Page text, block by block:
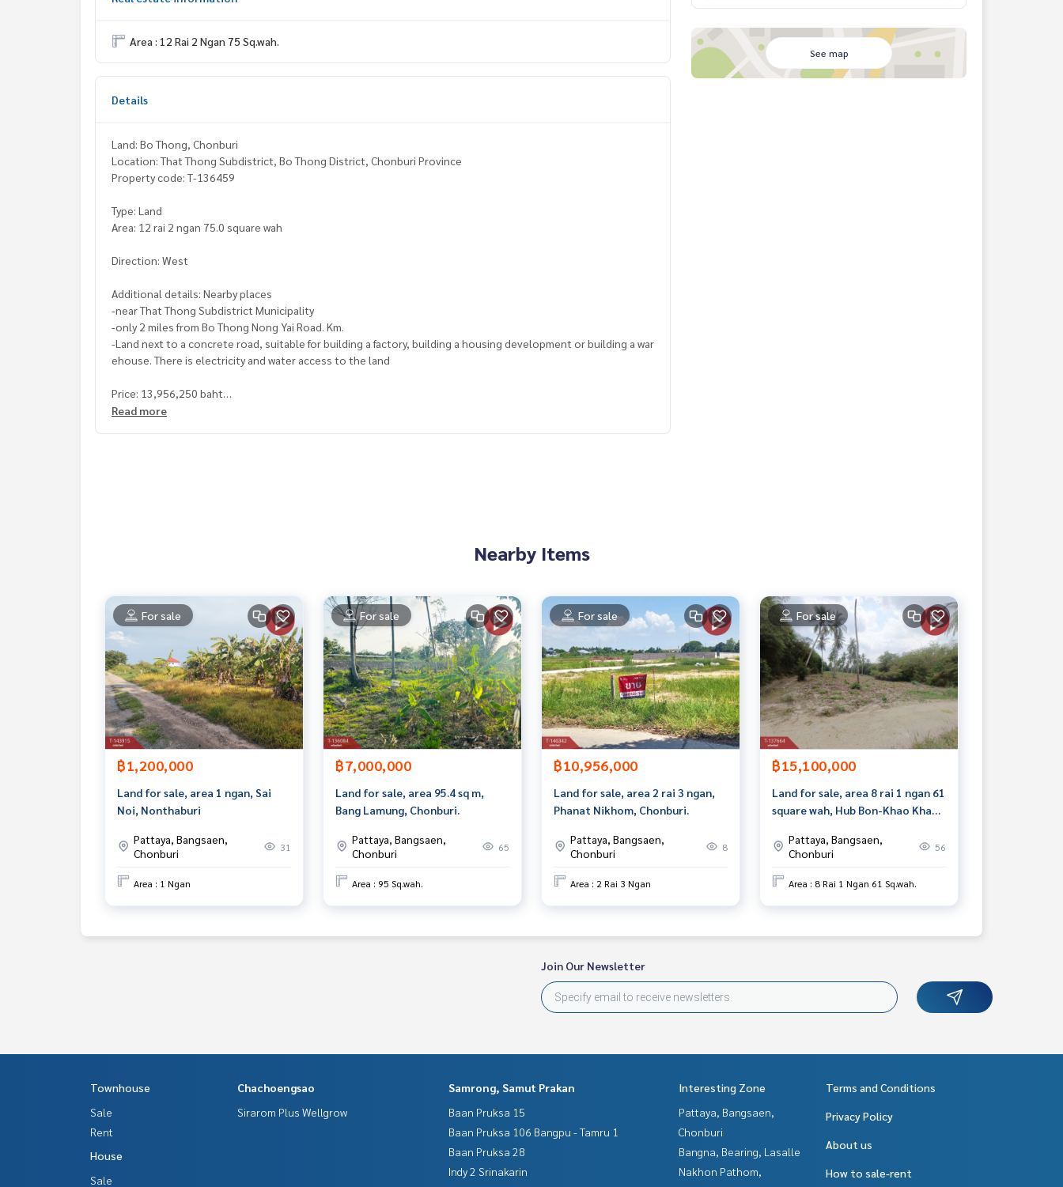
Area : 12 Rai 2 Ngan 75 Sq.wah.
Details
Land: Bo Thong, Chonburi
Location: That Thong Subdistrict, Bo Thong District, Chonburi Province
Property code: T-136459
Type: Land
Area: 12 rai 2 ngan 75.0 square wah
Direction: West
Additional details: Nearby places
-near That Thong Subdistrict Municipality
-only 2 miles from Bo Thong Nong Yai Road. Km.
-Land next to a concrete road, suitable for building a factory, building a housing development or building a war
ehouse. There is electricity and water access to the land
Price: 13,956,250 baht
Interested in viewing more than 3,000 additional properties
www.tb.co.th
The Best Property Agent CO,.LTD. Leader in the brokerage business Full service real estate agent With profes
sionalism, use of technology and creative innovation. To deliver the best service for you Providing services in
buying, selling, and renting real estate.
Read more
See map
Nearby Items
For sale
฿1,200,000
Land for sale, area 1 ngan, Sai
Noi, Nonthaburi
Pattaya, Bangsaen,
Chonburi
31
Area : 1 Ngan
For sale
฿7,000,000
Land for sale, area 95.4 sq m,
Bang Lamung, Chonburi.
Pattaya, Bangsaen,
Chonburi
65
Area : 95 Sq.wah.
For sale
฿10,956,000
Land for sale, area 2 rai 3 ngan,
Phanat Nikhom, Chonburi.
Pattaya, Bangsaen,
Chonburi
8
Area : 2 Rai 3 Ngan
For sale
฿15,100,000
Land for sale, area 8 rai 1 ngan 61
square wah, Hub Bon-Khao Khan
Khao Chong Lom Temple.
Pattaya, Bangsaen,
Chonburi
56
Area : 8 Rai 1 Ngan 61 Sq.wah.
Join Our Newsletter
Townhouse
Sale
Rent
House
Sale
Chachoengsao
Sirarom Plus Wellgrow
Samrong, Samut Prakan
Baan Pruksa 15
Baan Pruksa 106 Bangpu - Tamru 1
Baan Pruksa 28
Indy 2 Srinakarin
Interesting Zone
Pattaya, Bangsaen,
Chonburi
Bangna, Bearing, Lasalle
Nakhon Pathom,
Terms and Conditions
Privacy Policy
About us
How to sale-rent